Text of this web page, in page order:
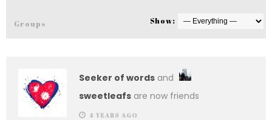
Groups Show:
Seeker of words and
sweetleafs are now friends
4 YEARS AGO